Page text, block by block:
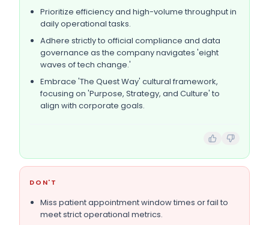
Prioritize efficiency and high-volume throughput in
daily operational tasks.
Adhere strictly to official compliance and data
governance as the company navigates 'eight
waves of tech change.'
Embrace 'The Quest Way' cultural framework,
focusing on 'Purpose, Strategy, and Culture' to
align with corporate goals.
DON'T
Miss patient appointment window times or fail to
meet strict operational metrics.